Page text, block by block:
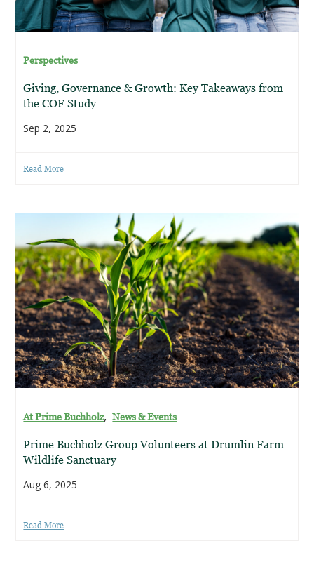
Perspectives
Giving, Governance & Growth: Key Takeaways from
the COF Study
Sep 2, 2025
Read More
At Prime Buchholz,News & Events
Prime Buchholz Group Volunteers at Drumlin Farm
Wildlife Sanctuary
Aug 6, 2025
Read More